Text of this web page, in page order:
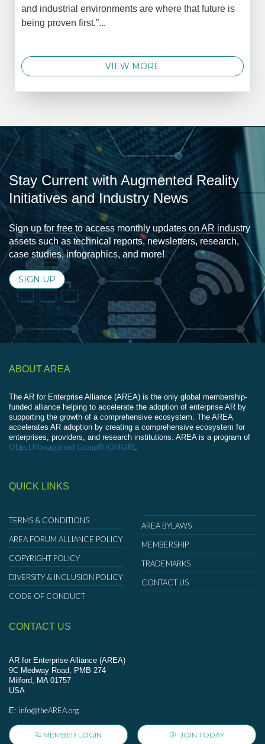
and industrial environments are where that future is
being proven first,”...
VIEW MORE
Stay Current with Augmented Reality
Initiatives and Industry News
Sign up for free to access monthly updates on AR industry
assets such as technical reports, newsletters, research,
case studies, infographics, and more!
SIGN UP
ABOUT AREA
The AR for Enterprise Alliance (AREA) is the only global membership-
funded alliance helping to accelerate the adoption of enterprise AR by
supporting the growth of a comprehensive ecosystem. The AREA
accelerates AR adoption by creating a comprehensive ecosystem for
enterprises, providers, and research institutions. AREA is a program of
Object Management Group® (OMG®)
QUICK LINKS
TERMS & CONDITIONS
AREA FORUM ALLIANCE POLICY
COPYRIGHT POLICY
DIVERSITY & INCLUSION POLICY
CODE OF CONDUCT
AREA BYLAWS
MEMBERSHIP
TRADEMARKS
CONTACT US
CONTACT US
AR for Enterprise Alliance (AREA)
9C Medway Road, PMB 274
Milford, MA 01757
USA
E: info@theAREA.org
MEMBER LOGIN JOIN TODAY